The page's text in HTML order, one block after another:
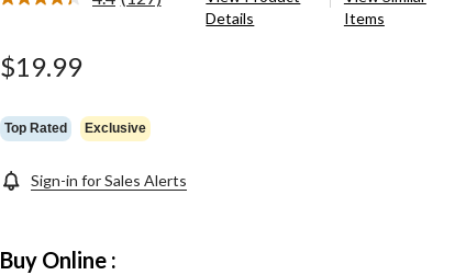
Read
Details
Items
$19.99
Top Rated Exclusive
Sign-in for Sales Alerts
Buy Online :